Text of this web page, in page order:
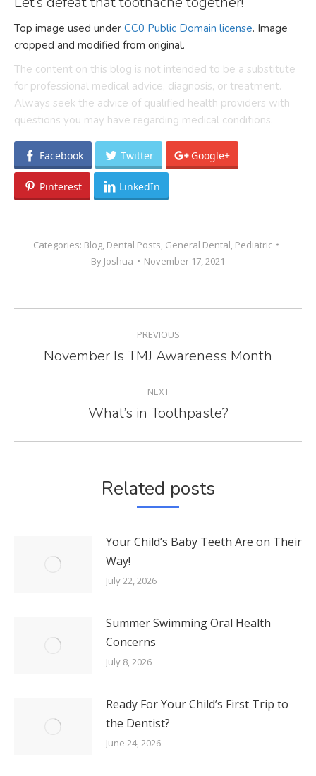
Top image used under CC0 Public Domain license. Image
cropped and modified from original.
The content on this blog is not intended to be a substitute
for professional medical advice, diagnosis, or treatment.
Always seek the advice of qualified health providers with
questions you may have regarding medical conditions.
Facebook Twitter Google+
Pinterest LinkedIn
Categories: Blog, Dental Posts, General Dental, Pediatric
By Joshua November 17, 2021
NAVIGATION
PREVIOUS
Previous
November Is TMJ Awareness Month
NEXT
Next
What’s in Toothpaste?
Related posts
Your Child’s Baby Teeth Are on Their
Way!
July 22, 2026
Summer Swimming Oral Health
Concerns
July 8, 2026
Ready For Your Child’s First Trip to
the Dentist?
June 24, 2026